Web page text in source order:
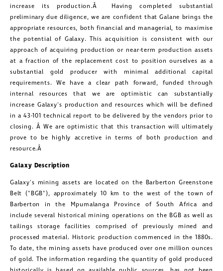
increase its production.Â Having completed substantial
preliminary due diligence, we are confident that Galane brings the
appropriate resources, both financial and managerial, to maximise
the potential of Galaxy. This acquisition is consistent with our
approach of acquiring production or near-term production assets
at a fraction of the replacement cost to position ourselves as a
substantial gold producer with minimal additional capital
requirements. We have a clear path forward, funded through
internal resources that we are optimistic can substantially
increase Galaxy's production and resources which will be defined
in a 43-101 technical report to be delivered by the vendors prior to
closing. Â We are optimistic that this transaction will ultimately
prove to be highly accretive in terms of both production and
resource.Â
Galaxy Description
Galaxy's mining assets are located on the Barberton Greenstone
Belt ("BGB"), approximately 10 km to the west of the town of
Barberton in the Mpumalanga Province ofSouth Africa and
include several historical mining operations on the BGB as well as
tailings storage facilities comprised of previously mined and
processed material. Historic production commenced in the 1880s.
To date, the mining assets have produced over one million ounces
of gold. The information regarding the quantity of gold produced